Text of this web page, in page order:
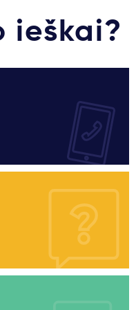
ieškai?